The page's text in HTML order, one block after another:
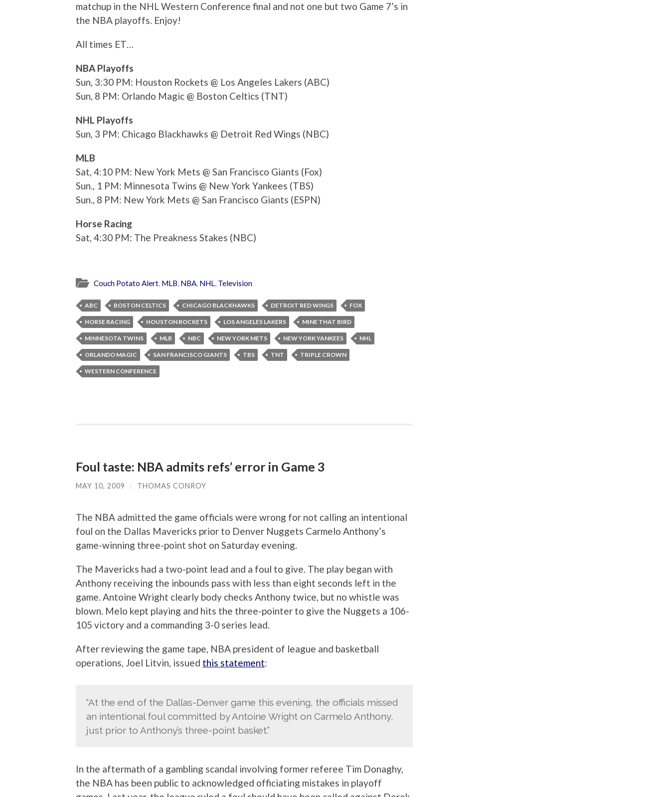
matchup in the NHL Western Conference final and not one but two Game 7’s in
the NBA playoffs. Enjoy!
All times ET…
NBA Playoffs
Sun, 3:30 PM: Houston Rockets @ Los Angeles Lakers (ABC)
Sun, 8 PM: Orlando Magic @ Boston Celtics (TNT)
NHL Playoffs
Sun, 3 PM: Chicago Blackhawks @ Detroit Red Wings (NBC)
MLB
Sat, 4:10 PM: New York Mets @ San Francisco Giants (Fox)
Sun., 1 PM: Minnesota Twins @ New York Yankees (TBS)
Sun., 8 PM: New York Mets @ San Francisco Giants (ESPN)
Horse Racing
Sat, 4:30 PM: The Preakness Stakes (NBC)
Couch Potato Alert, MLB, NBA, NHL, Television
ABC BOSTON CELTICS CHICAGO BLACKHAWKS DETROIT RED WINGS FOX
HORSE RACING HOUSTON ROCKETS LOS ANGELES LAKERS MINE THAT BIRD
MINNESOTA TWINS MLB NBC NEW YORK METS NEW YORK YANKEES NHL
ORLANDO MAGIC SAN FRANCISCO GIANTS TBS TNT TRIPLE CROWN
WESTERN CONFERENCE
Foul taste: NBA admits refs’ error in Game 3
MAY 10, 2009 / THOMAS CONROY
The NBA admitted the game officials were wrong for not calling an intentional
foul on the Dallas Mavericks prior to Denver Nuggets Carmelo Anthony’s
game-winning three-point shot on Saturday evening.
The Mavericks had a two-point lead and a foul to give. The play began with
Anthony receiving the inbounds pass with less than eight seconds left in the
game. Antoine Wright clearly body checks Anthony twice, but no whistle was
blown. Melo kept playing and hits the three-pointer to give the Nuggets a 106-
105 victory and a commanding 3-0 series lead.
After reviewing the game tape, NBA president of league and basketball
operations, Joel Litvin, issued this statement:
“At the end of the Dallas-Denver game this evening, the officials missed
an intentional foul committed by Antoine Wright on Carmelo Anthony,
just prior to Anthony’s three-point basket.”
In the aftermath of a gambling scandal involving former referee Tim Donaghy,
the NBA has been public to acknowledged officiating mistakes in playoff